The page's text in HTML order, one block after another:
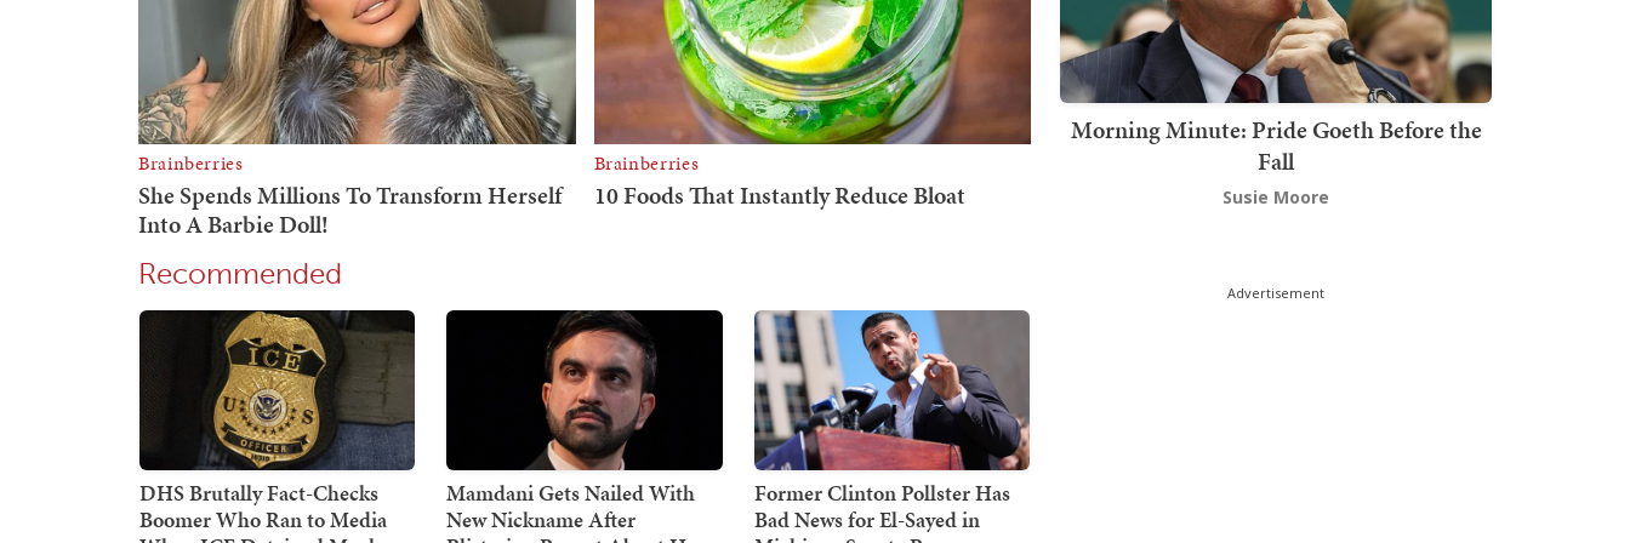
Recommended
DHS Brutally Fact-Checks
Boomer Who Ran to Media
Mamdani Gets Nailed With
New Nickname After
Former Clinton Pollster Has
Bad News for El-Sayed in
Morning Minute: Pride Goeth Before the
Fall
Susie Moore
Advertisement